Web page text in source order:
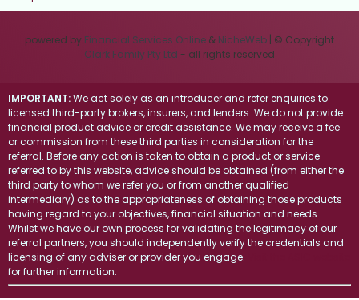
powered by Financial Services Online & NicheWeb | © Copyright
Clark Family Pty Ltd - all rights reserved
IMPORTANT:We act solely as an introducer and refer enquiries to
licensed third-party brokers, insurers, and lenders. We do not provide
financial product advice or credit assistance. We may receive a fee
or commission from these third parties in consideration for the
referral. Before any action is taken to obtain a product or service
referred to by this website, advice should be obtained (from either the
third party to whom we refer you or from another qualified
intermediary) as to the appropriateness of obtaining those products
having regard to your objectives, financial situation and needs.
Whilst we have our own process for validating the legitimacy of our
referral partners, you should independently verify the credentials and
licensing of any adviser or provider you engage.
for further information.